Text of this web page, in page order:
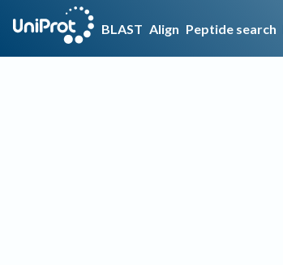
BLAST Align Peptide search